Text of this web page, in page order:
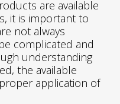
are available
it is important to
not always
complicated and
understanding
the available
application of